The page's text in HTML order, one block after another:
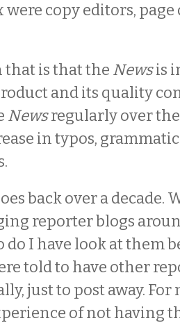
copy editors, page
that is that the Newsis
and its quality
Newsregularly over
in typos,
back over a decade.
reporter blogs
do I have look at them
told to have other
just to post away.
of not having